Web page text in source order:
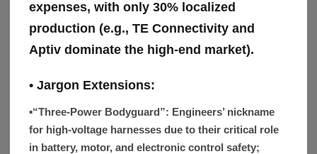
expenses, with only 30% localized
production (e.g., TE Connectivity and
Aptiv dominate the high-end market).
• Jargon Extensions:
▪“Three-Power Bodyguard”: Engineers’ nickname
for high-voltage harnesses due to their critical role
in battery, motor, and electronic control safety;